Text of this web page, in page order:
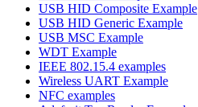
USB HID Composite Example
USB HID Generic Example
USB MSC Example
WDT Example
IEEE 802.15.4 examples
Wireless UART Example
NFC examples